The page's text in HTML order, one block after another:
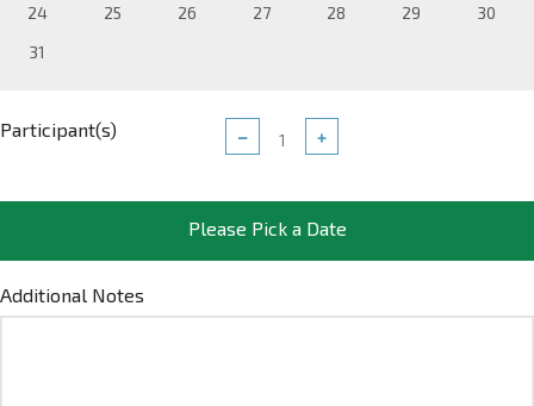
24
25 26 27 28 29
30
31
Participant(s) − +
Please Pick a Date
Additional Notes